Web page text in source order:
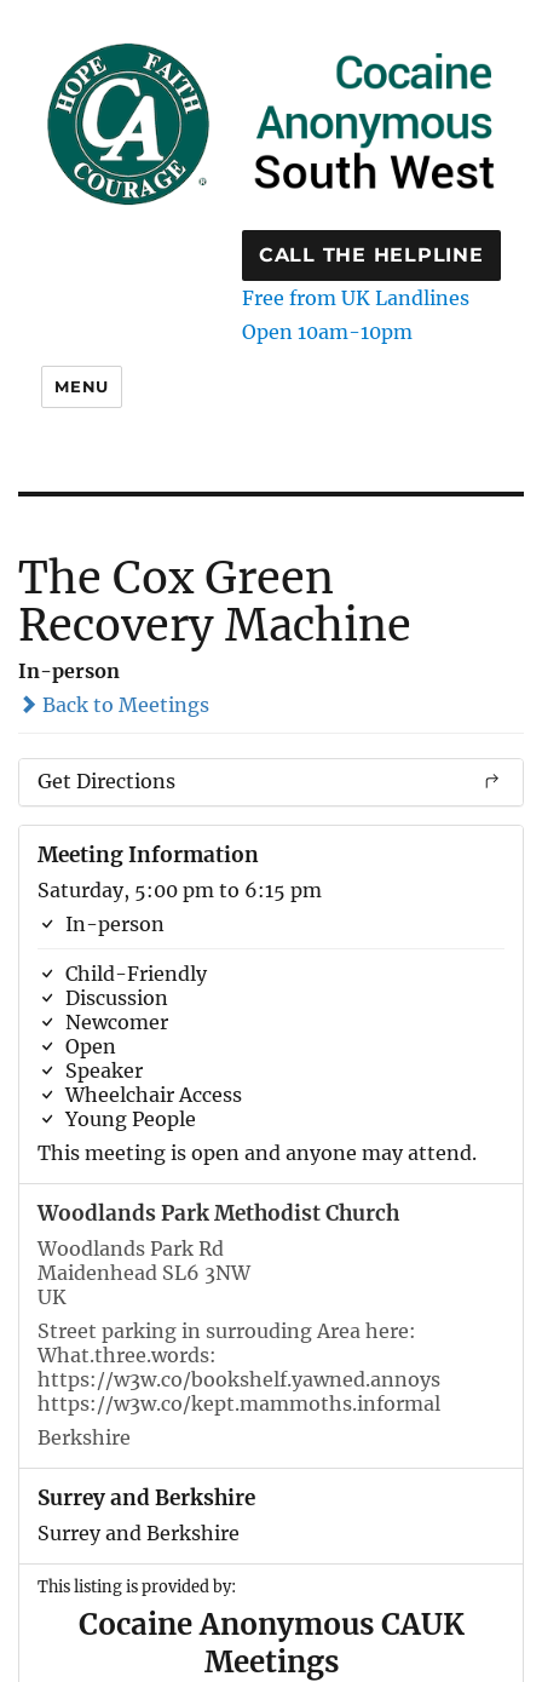
CALL THE HELPLINE
Free from UK Landlines
Open 10am-10pm
MENU
The Cox Green
Recovery Machine
In-person
Back to Meetings
Get Directions
Meeting Information
Saturday, 5:00 pm to 6:15 pm
In-person
Child-Friendly
Discussion
Newcomer
Open
Speaker
Wheelchair Access
Young People
This meeting is open and anyone may attend.
Woodlands Park Methodist Church
Woodlands Park Rd
Maidenhead SL6 3NW
UK
Street parking in surrouding Area here:
What.three.words:
https://w3w.co/bookshelf.yawned.annoys
https://w3w.co/kept.mammoths.informal
Berkshire
Surrey and Berkshire
Surrey and Berkshire
This listing is provided by:
Cocaine Anonymous CAUK
Meetings